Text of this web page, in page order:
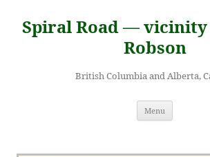
content
Spiral Road —
Robson
British Columbia and Alberta,
Menu